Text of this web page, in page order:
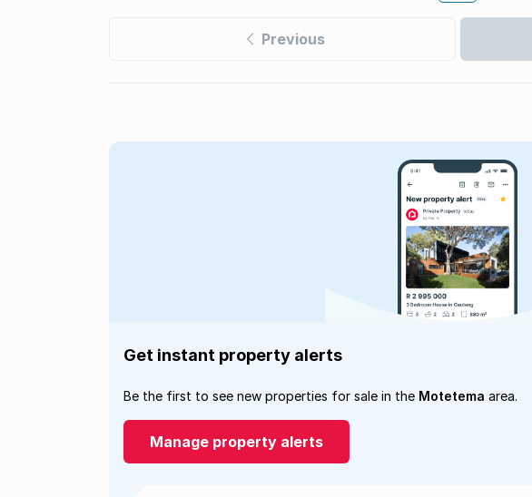
Previous
Get instant property alerts
Be the first to see new properties for sale in the Motetema area.
Manage property alerts